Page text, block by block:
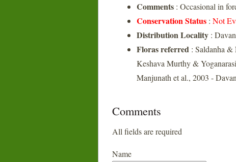
Comments : Occasional in
Conservation Status : Not
Distribution Locality :
Floras referred : Saldanha
Keshava Murthy &
Manjunath et al., 2003 -
Comments
All fields are required
Name